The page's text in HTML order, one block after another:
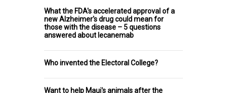
What the FDA's accelerated approval of a
new Alzheimer's drug could mean for
those with the disease – 5 questions
answered about lecanemab
Who invented the Electoral College?
Want to help Maui's animals after the